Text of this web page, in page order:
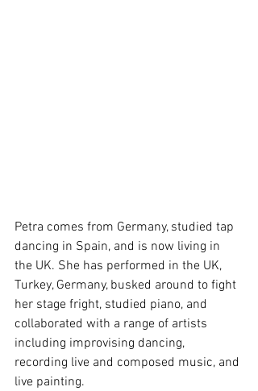
Petra comes from Germany, studied tap
dancing in Spain, and is now living in
the UK. She has performed in the UK,
Turkey, Germany, busked around to fight
her stage fright, studied piano, and
collaborated with a range of artists
including improvising dancing,
recording live and composed music, and
live painting.